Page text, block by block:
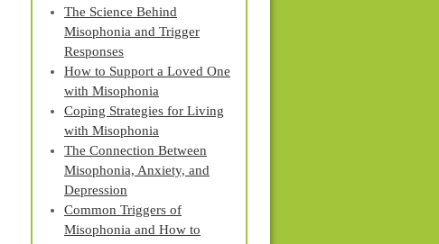
The Science Behind
Misophonia and Trigger
Responses
How to Support a Loved One
with Misophonia
Coping Strategies for Living
with Misophonia
The Connection Between
Misophonia, Anxiety, and
Depression
Common Triggers of
Misophonia and How to